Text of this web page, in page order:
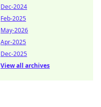
Dec-2024
Feb-2025
May-2026
Apr-2025
Dec-2025
View all archives